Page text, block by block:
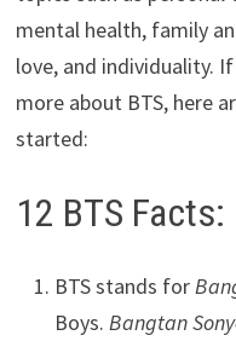
mental health, family
love, and individuality.
more about BTS, here
started:
12 BTS Facts:
BTS stands for
Boys. Bangtan